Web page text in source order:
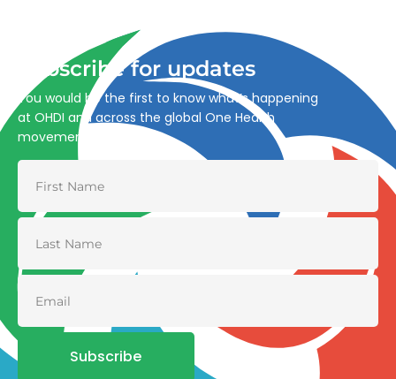
Subscribe for updates
You would be the first to know what’s happening
at OHDI and across the global One Health
movement
Subscribe